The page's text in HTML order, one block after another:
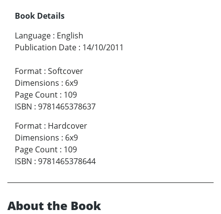
Book Details
Language : English
Publication Date : 14/10/2011
Format : Softcover
Dimensions : 6x9
Page Count : 109
ISBN : 9781465378637
Format : Hardcover
Dimensions : 6x9
Page Count : 109
ISBN : 9781465378644
About the Book